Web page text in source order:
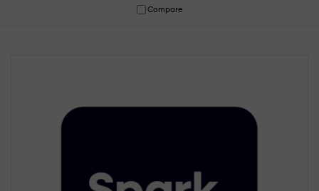
Compare